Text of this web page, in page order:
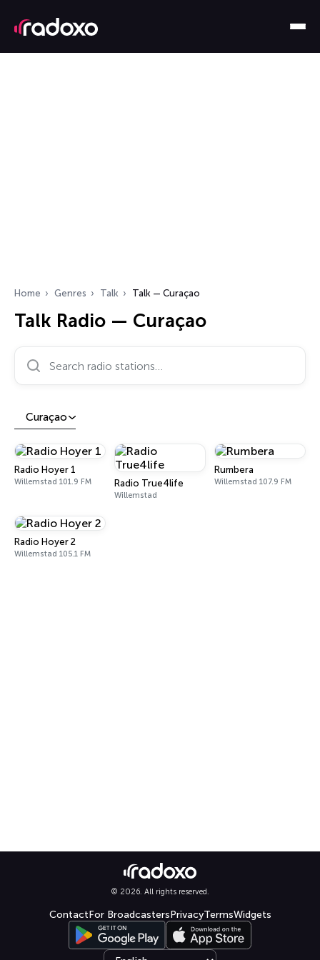
Home Genres Talk Talk — Curaçao
Talk Radio — Curaçao
Search radio stations…
Curaçao
Radio Hoyer 1
Willemstad 101.9 FM Radio True4life
Willemstad
Rumbera
Willemstad 107.9 FM
Radio Hoyer 2
Willemstad 105.1 FM
© 2026. All rights reserved.
ContactFor BroadcastersPrivacyTermsWidgets
Select language